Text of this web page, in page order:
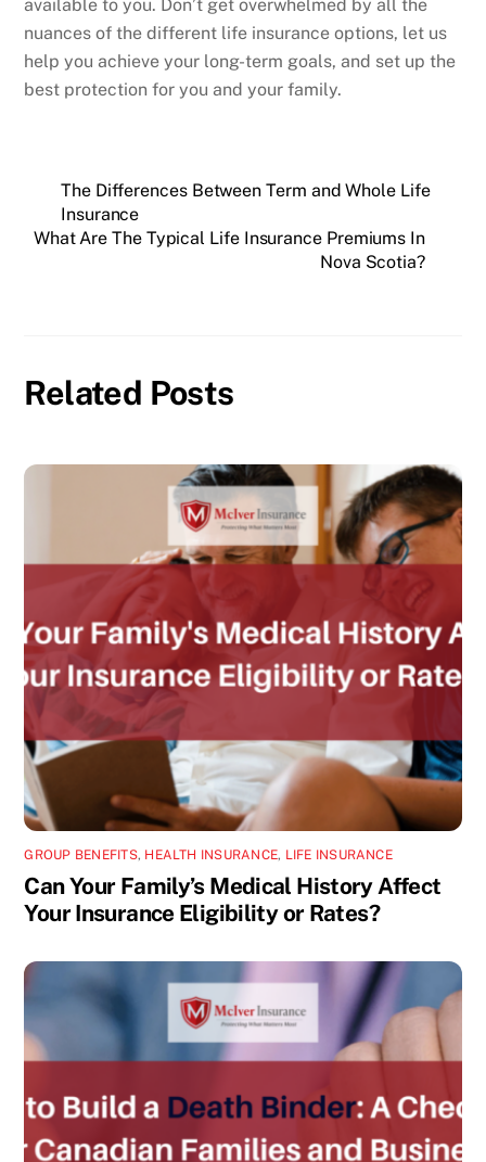
available to you. Don’t get overwhelmed by all the
nuances of the different life insurance options, let us
help you achieve your long-term goals, and set up the
best protection for you and your family.
The Differences Between Term and Whole Life
Insurance
What Are The Typical Life Insurance Premiums In
Nova Scotia?
Related Posts
GROUP BENEFITS, HEALTH INSURANCE, LIFE INSURANCE
Can Your Family’s Medical History Affect
Your Insurance Eligibility or Rates?